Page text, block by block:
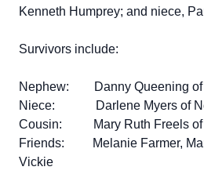
Kenneth Humprey; and niece,
Survivors include:
Nephew: Danny Queening of
Niece: Darlene Myers of
Cousin: Mary Ruth Freels of
Friends: Melanie Farmer,
Vickie